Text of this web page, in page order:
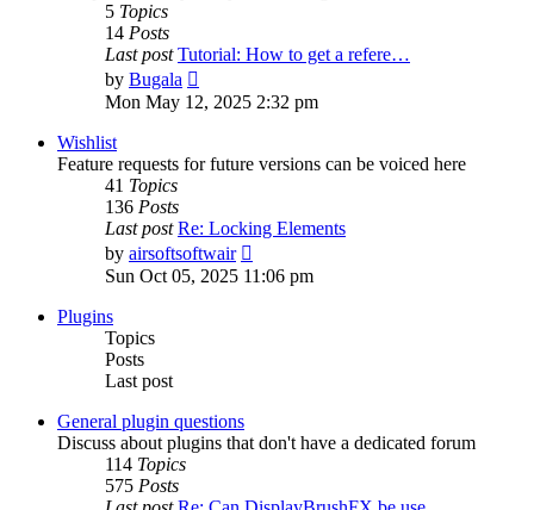
5 Topics
14 Posts
Last post Tutorial: How to get a refere…
by Bugala
the
Mon May 12, 2025 2:32 pm
Wishlist
Feature requests for future versions can be voiced here
41 Topics
136 Posts
Last post Re: Locking Elements
by airsoftsoftwair
the
Sun Oct 05, 2025 11:06 pm
Plugins
Topics
Posts
Last post
General plugin questions
Discuss about plugins that don't have a dedicated forum
114 Topics
575 Posts